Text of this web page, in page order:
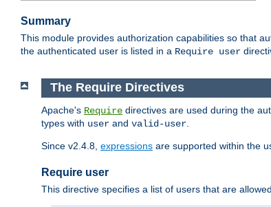
Summary
This module provides authorization capabilities so that
the authenticated user is listed in a Require user
The Require Directives
Apache's Require directives are used during the
types with user and valid-user
Since v2.4.8, expressions are supported within the
Require user
This directive specifies a list of users that are